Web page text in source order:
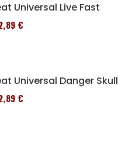
Universal Live Fast
€
Universal Danger Skull
€